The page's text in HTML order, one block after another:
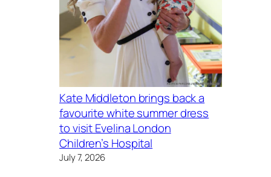
Kate Middleton brings back a
favourite white summer dress
to visit Evelina London
Children’s Hospital
July 7, 2026